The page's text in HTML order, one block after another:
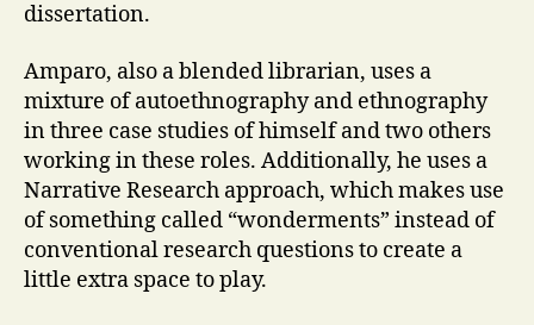
dissertation.
Amparo, also a blended librarian, uses a
mixture of autoethnography and ethnography
in three case studies of himself and two others
working in these roles. Additionally, he uses a
Narrative Research approach, which makes use
of something called “wonderments” instead of
conventional research questions to create a
little extra space to play.